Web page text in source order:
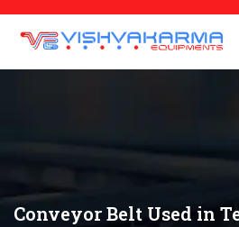
Conveyor Belt Used in